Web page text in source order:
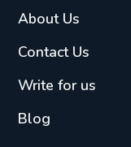
About Us
Contact Us
Write for us
Blog